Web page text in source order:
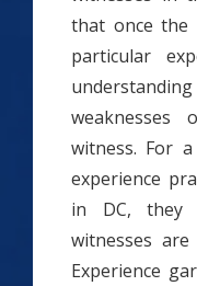
that once the
particular
witness. For
experience
in DC, they
witnesses
Experience